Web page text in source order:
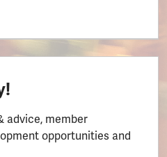
advice, member
opportunities and